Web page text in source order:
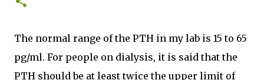
The normal range of the PTH in my lab is 15 to 65
pg/ml. For people on dialysis, it is said that the
PTH should be at least twice the upper limit of